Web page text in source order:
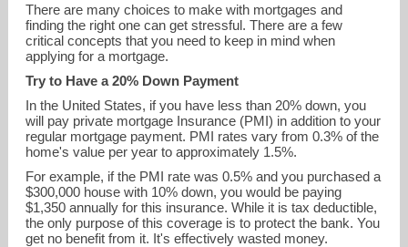
chris.heidt@northpointe.com
239-215-1115
There are many choices to make with mortgages and
finding the right one can get stressful. There are a few
critical concepts that you need to keep in mind when
applying for a mortgage.
Try to Have a 20% Down Payment
In the United States, if you have less than 20% down, you
will pay private mortgage Insurance (PMI) in addition to your
regular mortgage payment. PMI rates vary from 0.3% of the
home's value per year to approximately 1.5%.
For example, if the PMI rate was 0.5% and you purchased a
$300,000 house with 10% down, you would be paying
$1,350 annually for this insurance. While it is tax deductible,
the only purpose of this coverage is to protect the bank. You
get no benefit from it. It's effectively wasted money.